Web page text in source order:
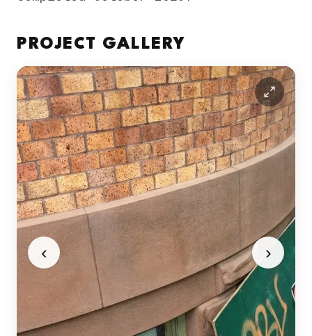
PROJECT GALLERY
‹ ›